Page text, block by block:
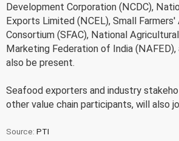
Development Corporation (NCDC),
Exports Limited (NCEL), Small Farmers'
Consortium (SFAC), National
Marketing Federation of India
also be present.
Seafood exporters and industry
other value chain participants, will also
Source: PTI